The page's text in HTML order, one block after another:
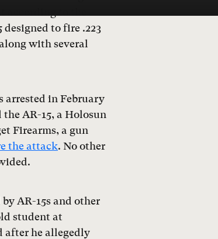
to fire .223
with several
arrested in February
AR-15, a Holosun
Firearms, a gun
the attack. No other
AR-15s and other
student at
after he allegedly